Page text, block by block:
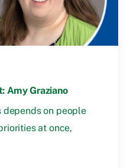
Amy Graziano
depends on people
at once,